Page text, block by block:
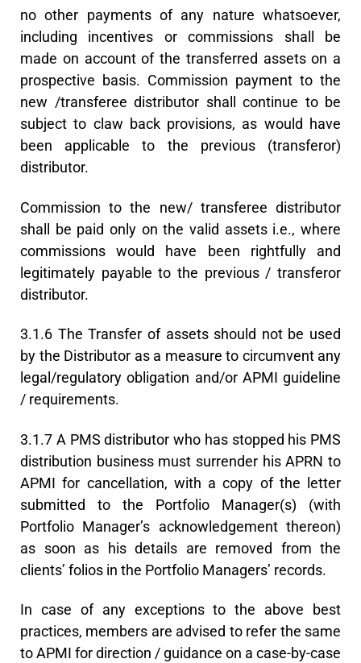
no other payments of any nature whatsoever,
including incentives or commissions shall be
made on account of the transferred assets on a
prospective basis. Commission payment to the
new /transferee distributor shall continue to be
subject to claw back provisions, as would have
been applicable to the previous (transferor)
distributor.
Commission to the new/ transferee distributor
shall be paid only on the valid assets i.e., where
commissions would have been rightfully and
legitimately payable to the previous / transferor
distributor.
3.1.6 The Transfer of assets should not be used
by the Distributor as a measure to circumvent any
legal/regulatory obligation and/or APMI guideline
/ requirements.
3.1.7 A PMS distributor who has stopped his PMS
distribution business must surrender his APRN to
APMI for cancellation, with a copy of the letter
submitted to the Portfolio Manager(s) (with
Portfolio Manager’s acknowledgement thereon)
as soon as his details are removed from the
clients’ folios in the Portfolio Managers’ records.
In case of any exceptions to the above best
practices, members are advised to refer the same
to APMI for direction / guidance on a case-by-case